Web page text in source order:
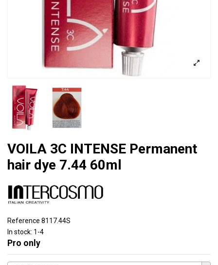
VOILA 3C INTENSE Permanent
hair dye 7.44 60ml
Reference 8117.44S
In stock: 1-4
Pro only